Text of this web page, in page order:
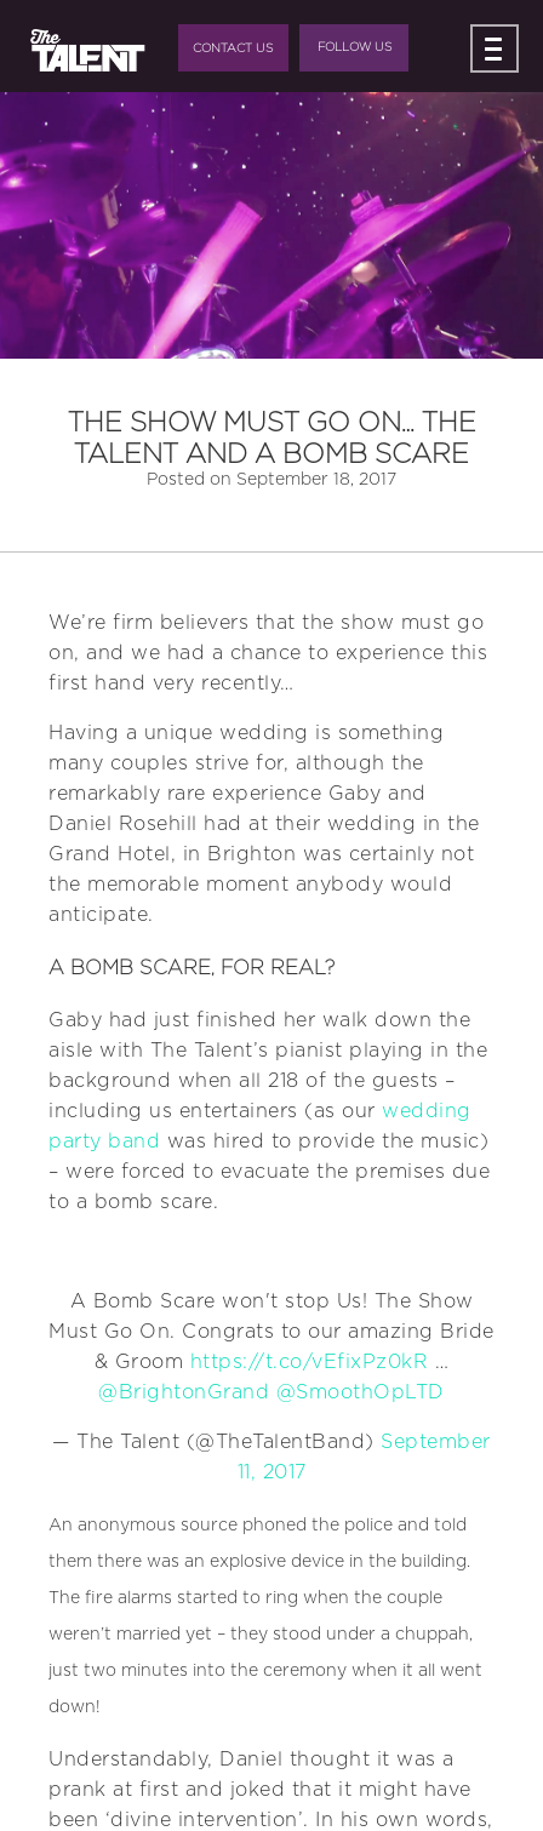
CONTACT US FOLLOW US
THE SHOW MUST GO ON… THE
TALENT AND A BOMB SCARE
Posted on September 18, 2017
We’re firm believers that the show must go
on, and we had a chance to experience this
first hand very recently…
Having a unique wedding is something
many couples strive for, although the
remarkably rare experience Gaby and
Daniel Rosehill had at their wedding in the
Grand Hotel, in Brighton was certainly not
the memorable moment anybody would
anticipate.
A BOMB SCARE, FOR REAL?
Gaby had just finished her walk down the
aisle with The Talent’s pianist playing in the
background when all 218 of the guests –
including us entertainers (as our wedding
party band was hired to provide the music)
– were forced to evacuate the premises due
to a bomb scare.
A Bomb Scare won't stop Us! The Show
Must Go On. Congrats to our amazing Bride
& Groom https://t.co/vEfixPz0kR …
@BrightonGrand @SmoothOpLTD
— The Talent (@TheTalentBand) September
11, 2017
An anonymous source phoned the police and told
them there was an explosive device in the building.
The fire alarms started to ring when the couple
weren’t married yet – they stood under a chuppah,
just two minutes into the ceremony when it all went
down!
Understandably, Daniel thought it was a
prank at first and joked that it might have
been ‘divine intervention’. In his own words,